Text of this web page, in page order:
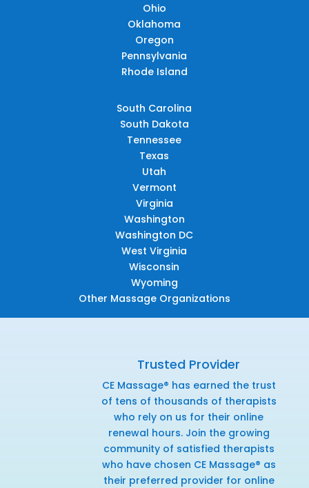
Ohio
Oklahoma
Oregon
Pennsylvania
Rhode Island
South Carolina
South Dakota
Tennessee
Texas
Utah
Vermont
Virginia
Washington
Washington DC
West Virginia
Wisconsin
Wyoming
Other Massage Organizations
Trusted Provider
CE Massage® has earned the trust
of tens of thousands of therapists
who rely on us for their online
renewal hours. Join the growing
community of satisfied therapists
who have chosen CE Massage® as
their preferred provider for online